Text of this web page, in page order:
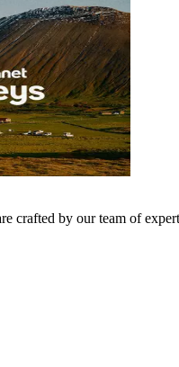
crafted by our team of